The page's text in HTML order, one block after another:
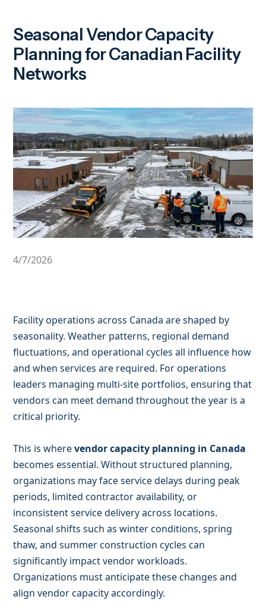
Seasonal Vendor Capacity
Planning for Canadian Facility
Networks
4/7/2026
Facility operations across Canada are shaped by
seasonality. Weather patterns, regional demand
fluctuations, and operational cycles all influence how
and when services are required. For operations
leaders managing multi-site portfolios, ensuring that
vendors can meet demand throughout the year is a
critical priority.
This is wherevendor capacity planning in Canada
becomes essential. Without structured planning,
organizations may face service delays during peak
periods, limited contractor availability, or
inconsistent service delivery across locations.
Seasonal shifts such as winter conditions, spring
thaw, and summer construction cycles can
significantly impact vendor workloads.
Organizations must anticipate these changes and
align vendor capacity accordingly.